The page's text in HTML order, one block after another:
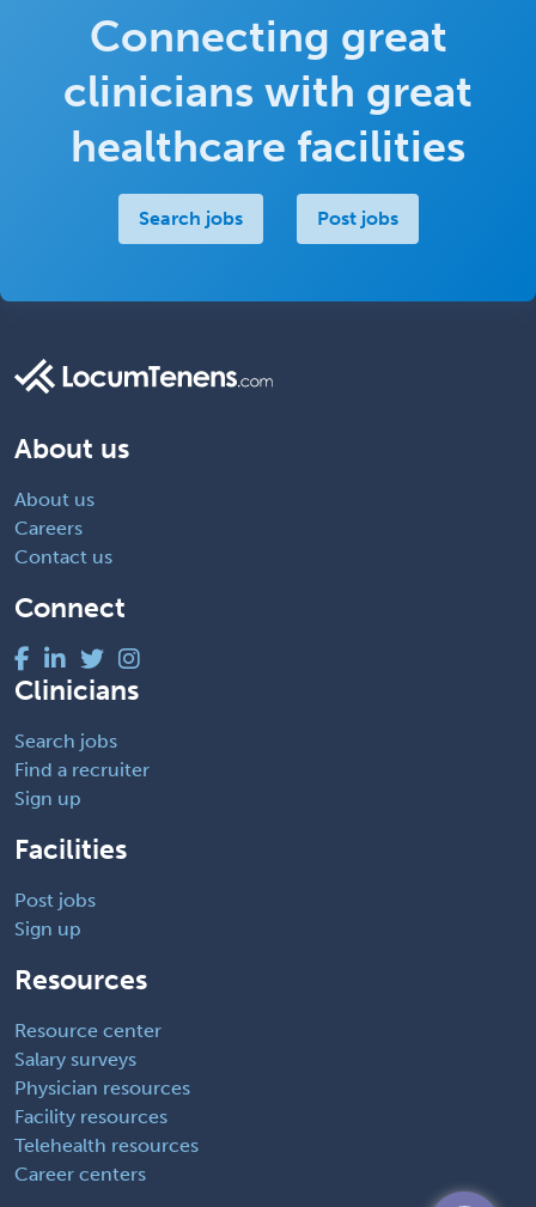
Connecting great
clinicians with great
healthcare facilities
Search jobs Post jobs
About us
About us
Careers
Contact us
Connect
Clinicians
Search jobs
Find a recruiter
Sign up
Facilities
Post jobs
Sign up
Resources
Resource center
Salary surveys
Physician resources
Facility resources
Telehealth resources
Career centers